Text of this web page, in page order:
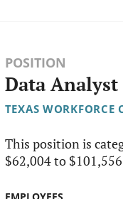
POSITION
Data
TEXAS WORKFORCE
This position is
$62,004 to